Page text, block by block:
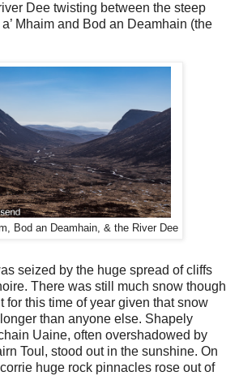
Dee twisting between the steep
Mhaim and Bod an Deamhain (the
Bod an Deamhain, & the River Dee
seized by the huge spread of cliffs
There was still much snow though
for this time of year given that snow
than anyone else. Shapely
Uaine, often overshadowed by
Toul, stood out in the sunshine. On
huge rock pinnacles rose out of